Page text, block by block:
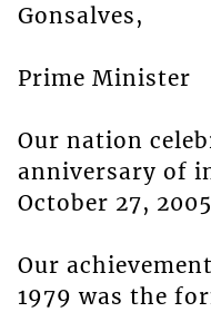
Gonsalves,
Prime Minister
Our nation
anniversary of
October 27,
Our
1979 was the